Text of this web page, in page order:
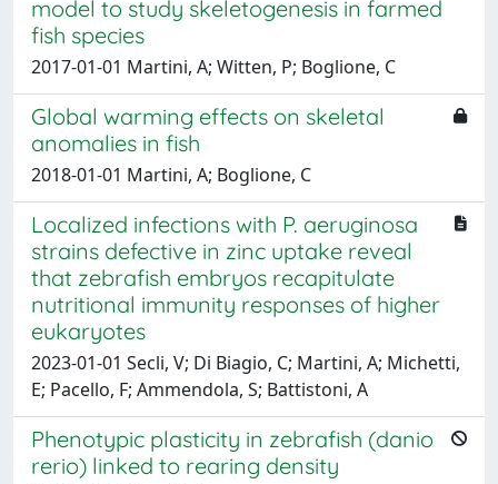
model to study skeletogenesis in farmed
fish species
2017-01-01 Martini, A; Witten, P; Boglione, C
Global warming effects on skeletal
anomalies in fish
2018-01-01 Martini, A; Boglione, C
Localized infections with P. aeruginosa
strains defective in zinc uptake reveal
that zebrafish embryos recapitulate
nutritional immunity responses of higher
eukaryotes
2023-01-01 Secli, V; Di Biagio, C; Martini, A; Michetti,
E; Pacello, F; Ammendola, S; Battistoni, A
Phenotypic plasticity in zebrafish (danio
rerio) linked to rearing density